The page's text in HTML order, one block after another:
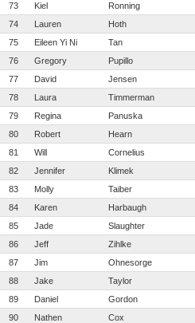
73 Kiel Ronning
74 Lauren Hoth
75 Eileen Yi Ni Tan
76 Gregory Pupillo
77 David Jensen
78 Laura Timmerman
79 Regina Panuska
80 Robert Hearn
81 Will Cornelius
82 Jennifer Klimek
83 Molly Taiber
84 Karen Harbaugh
85 Jade Slaughter
86 Jeff Zihlke
87 Jim Ohnesorge
88 Jake Taylor
89 Daniel Gordon
90 Nathen Cox